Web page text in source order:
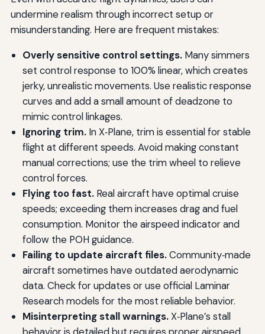
undermine realism through incorrect setup or
misunderstanding. Here are frequent mistakes:
Overly sensitive control settings.Many simmers
set control response to 100% linear, which creates
jerky, unrealistic movements. Use realistic response
curves and add a small amount of deadzone to
mimic control linkages.
Ignoring trim.In X‑Plane, trim is essential for stable
flight at different speeds. Avoid making constant
manual corrections; use the trim wheel to relieve
control forces.
Flying too fast.Real aircraft have optimal cruise
speeds; exceeding them increases drag and fuel
consumption. Monitor the airspeed indicator and
follow the POH guidance.
Failing to update aircraft files.Community‑made
aircraft sometimes have outdated aerodynamic
data. Check for updates or use official Laminar
Research models for the most reliable behavior.
Misinterpreting stall warnings.X‑Plane’s stall
behavior is detailed but requires proper airspeed